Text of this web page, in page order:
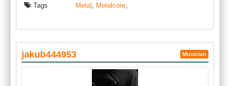
Tags
Metal , Metalcore,
jakub444953 Musician